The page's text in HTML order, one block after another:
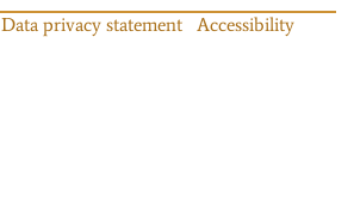
Data privacy statement
Accessibility